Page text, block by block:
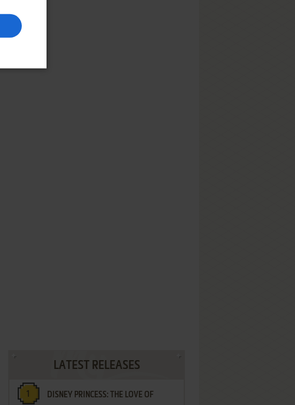
LATEST RELEASES
DISNEY PRINCESS: THE LOVE OF